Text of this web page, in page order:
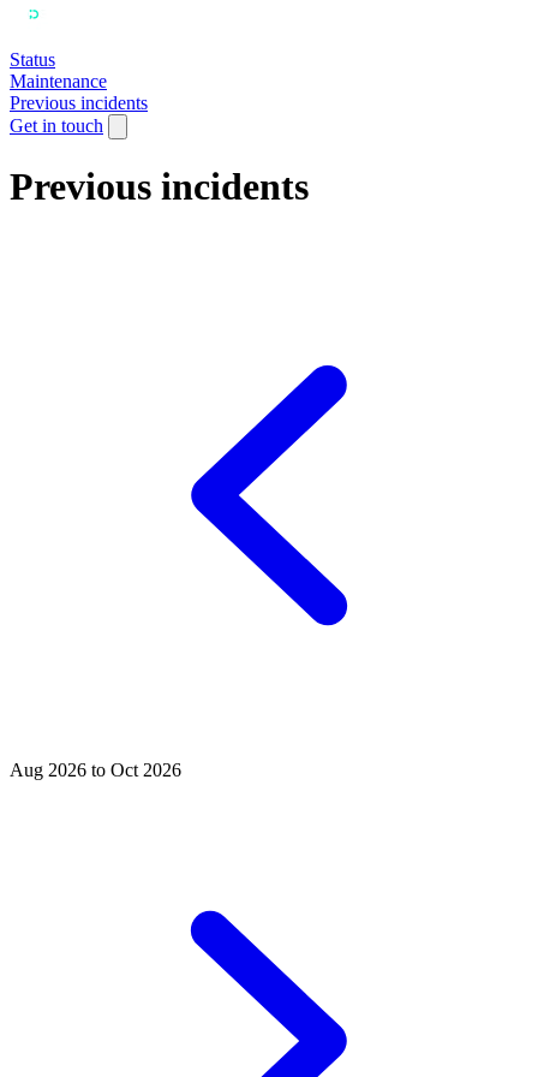
Status
Maintenance
Previous incidents
Get in touch
Previous incidents
Aug 2026 to Oct 2026